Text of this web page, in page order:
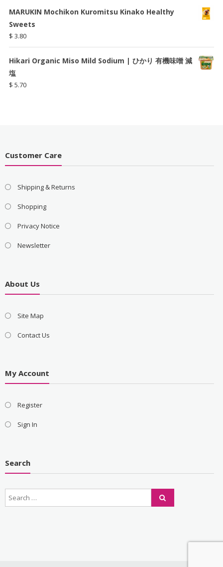
MARUKIN Mochikon Kuromitsu Kinako Healthy
Sweets
$ 3.80
Hikari Organic Miso Mild Sodium | ひかり 有機味噌 減
塩
$ 5.70
Customer Care
Shipping & Returns
Shopping
Privacy Notice
Newsletter
About Us
Site Map
Contact Us
My Account
Register
Sign In
Search